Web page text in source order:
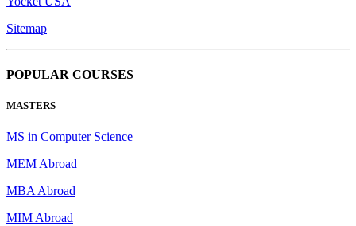
Sitemap
POPULAR COURSES
MASTERS
MS in Computer Science
MEM Abroad
MBA Abroad
MIM Abroad